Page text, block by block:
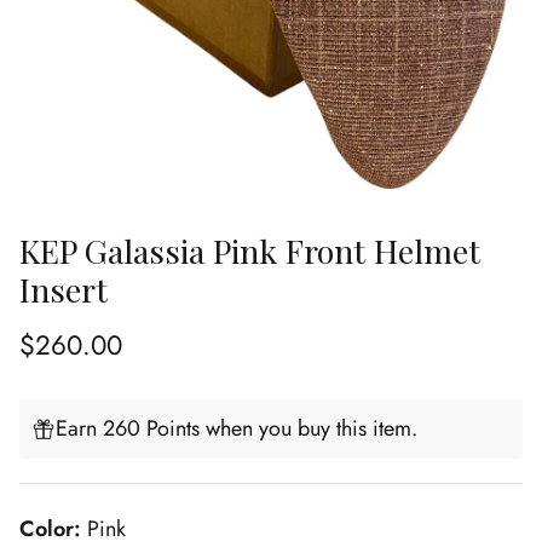
KEP Galassia Pink Front Helmet
Insert
Regular price
$260.00
Earn 260 Points when you buy this item.
Color: Pink